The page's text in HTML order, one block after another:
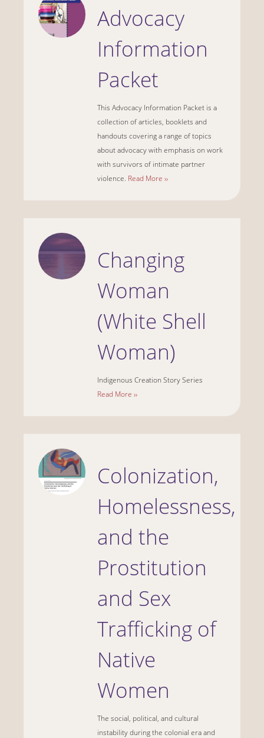
Advocacy
Information
Packet
This Advocacy Information Packet is a
collection of articles, booklets and
handouts covering a range of topics
about advocacy with emphasis on work
with survivors of intimate partner
violence. Read More ››
Changing
Woman
(White Shell
Woman)
Indigenous Creation Story Series
Read More ››
Colonization,
Homelessness,
and the
Prostitution
and Sex
Trafficking of
Native
Women
The social, political, and cultural
instability during the colonial era and